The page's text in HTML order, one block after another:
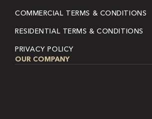
COMMERCIAL TERMS & CONDITIONS
RESIDENTIAL TERMS & CONDITIONS
PRIVACY POLICY
OUR COMPANY